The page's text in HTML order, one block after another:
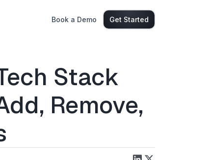
Book a Demo Get Started
Stack
Remove,